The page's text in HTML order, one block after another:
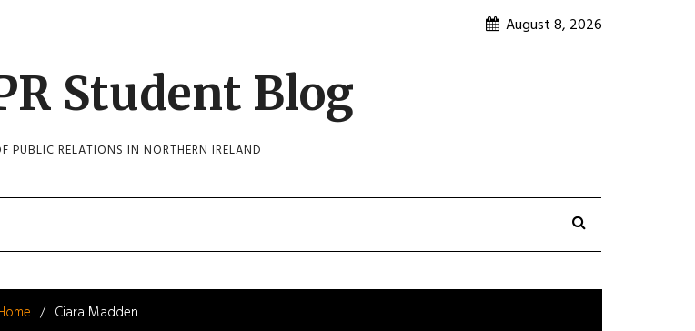
August 8, 2026
Student Blog
PUBLIC RELATIONS IN NORTHERN IRELAND
Ciara Madden